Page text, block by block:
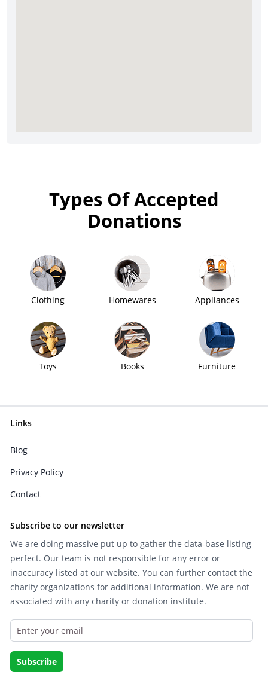
Types Of Accepted
Donations
Clothing Homewares Appliances
Toys Books Furniture
Links
Blog
Privacy Policy
Contact
Subscribe to our newsletter
We are doing massive put up to gather the data-base listing
perfect. Our team is not responsible for any error or
inaccuracy listed at our website. You can further contact the
charity organizations for additional information. We are not
associated with any charity or donation institute.